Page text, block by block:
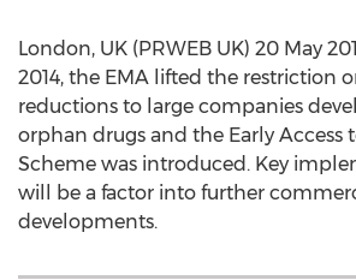
London, UK (PRWEB UK) 20 May
2014, the EMA lifted the restriction
reductions to large companies
orphan drugs and the Early Access
Scheme was introduced. Key
will be a factor into further
developments.